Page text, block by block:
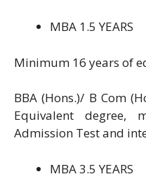
MBA 1.5 YEARS
Minimum 16 years of
BBA (Hons.)/ B Com
Equivalent degree,
Admission Test and
MBA 3.5 YEARS